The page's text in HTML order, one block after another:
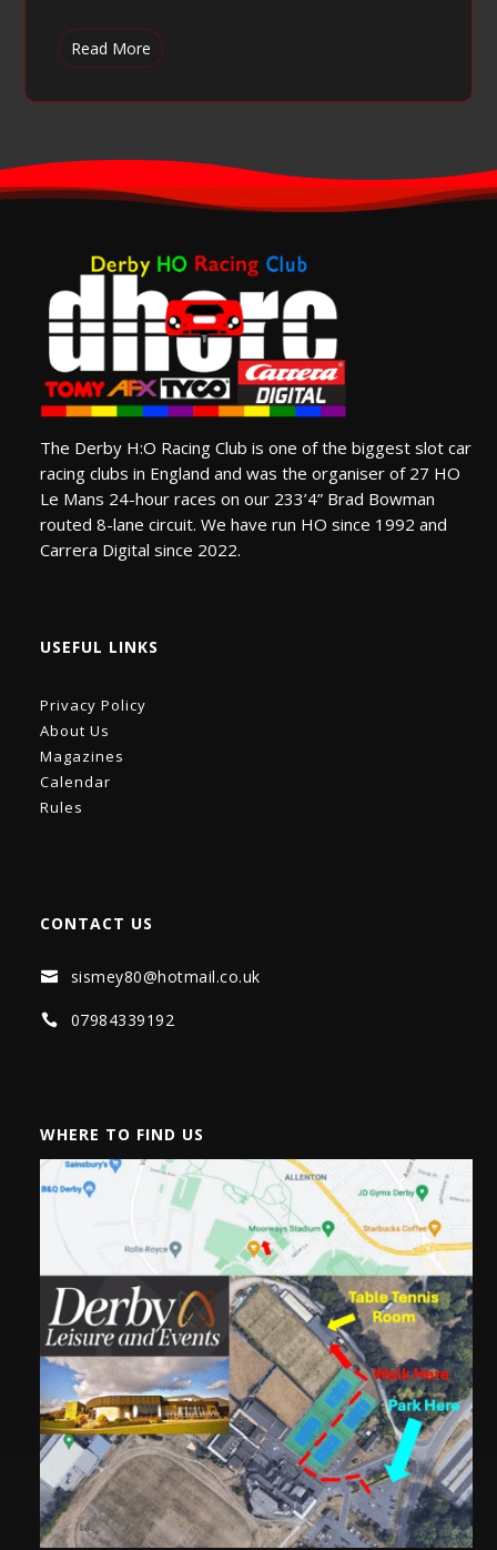
Read More
The Derby H:O Racing Club is one of the biggest slot car
racing clubs in England and was the organiser of 27 HO
Le Mans 24-hour races on our 233’4” Brad Bowman
routed 8-lane circuit. We have run HO since 1992 and
Carrera Digital since 2022.
USEFUL LINKS
Privacy Policy
About Us
Magazines
Calendar
Rules
CONTACT US
 sismey80@hotmail.co.uk
 07984339192
WHERE TO FIND US